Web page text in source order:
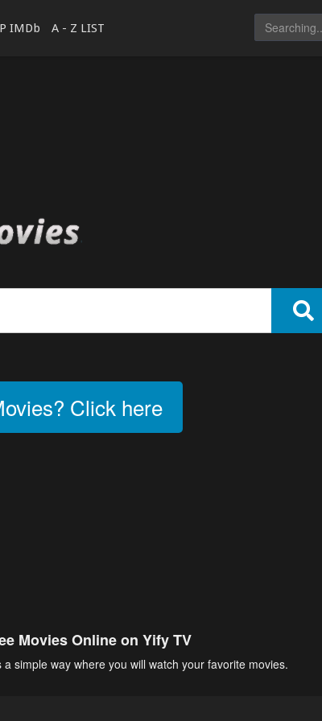
IMDb A - Z LIST
Click here
Movies Online on Yify TV
a simple way where you will watch your favorite movies.